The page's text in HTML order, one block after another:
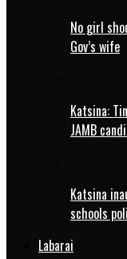
No girl
Gov’s wife
Katsina:
JAMB
Katsina
schools
Labarai